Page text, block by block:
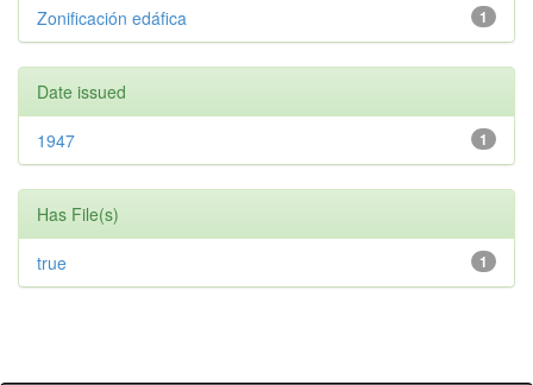
1
Zonificación edáfica
Date issued
1
1947
Has File(s)
1
true